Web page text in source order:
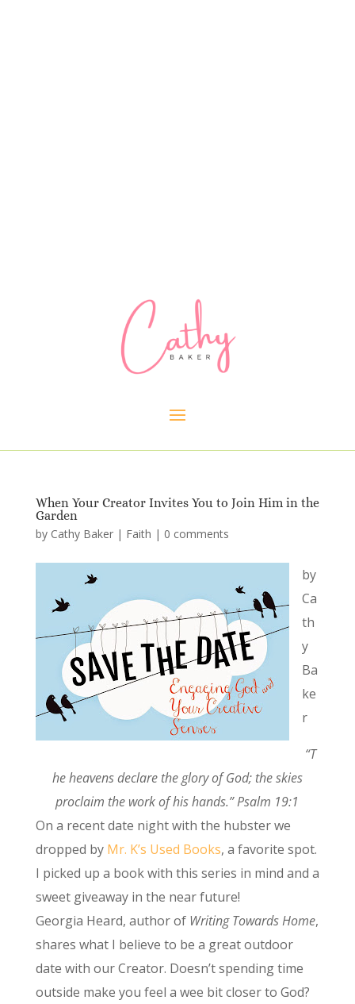
When Your Creator Invites You to Join Him in the
Garden
by Cathy Baker| Faith | 0 comments
by
Ca
th
y
Ba
ke
r
“T
he heavens declare the glory of God; the skies
proclaim the work of his hands.” Psalm 19:1
On a recent date night with the hubster we
dropped by Mr. K’s Used Books, a favorite spot.
I picked up a book with this series in mind and a
sweet giveaway in the near future!
Georgia Heard, author of Writing Towards Home,
shares what I believe to be a great outdoor
date with our Creator. Doesn’t spending time
outside make you feel a wee bit closer to God?